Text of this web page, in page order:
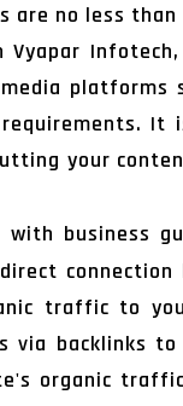
no less than
platforms
It
your
business
connection
traffic to
backlinks to
organic